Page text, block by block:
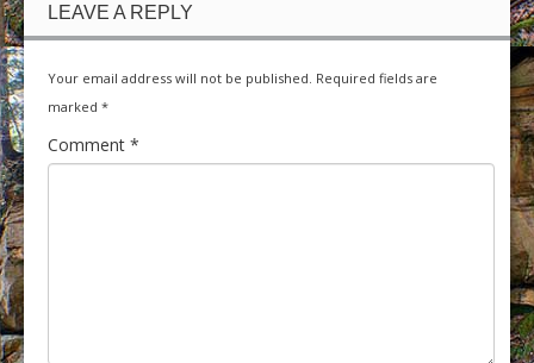
LEAVE A REPLY
Your email address will not be published. Required fields are
marked *
Comment *